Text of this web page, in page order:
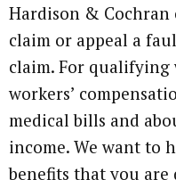
Hardison &
claim or appeal a
claim. For qualifying
workers’
medical bills and
income. We want to
benefits that you are